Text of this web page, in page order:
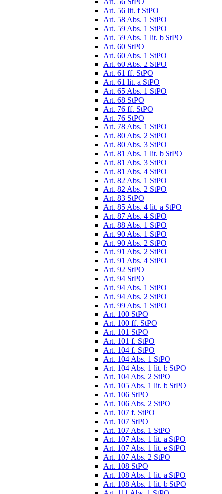
Art. 56 StPO
Art. 56 lit. f StPO
Art. 58 Abs. 1 StPO
Art. 59 Abs. 1 StPO
Art. 59 Abs. 1 lit. b StPO
Art. 60 StPO
Art. 60 Abs. 1 StPO
Art. 60 Abs. 2 StPO
Art. 61 ff. StPO
Art. 61 lit. a StPO
Art. 65 Abs. 1 StPO
Art. 68 StPO
Art. 76 ff. StPO
Art. 76 StPO
Art. 78 Abs. 1 StPO
Art. 80 Abs. 2 StPO
Art. 80 Abs. 3 StPO
Art. 81 Abs. 1 lit. b StPO
Art. 81 Abs. 3 StPO
Art. 81 Abs. 4 StPO
Art. 82 Abs. 1 StPO
Art. 82 Abs. 2 StPO
Art. 83 StPO
Art. 85 Abs. 4 lit. a StPO
Art. 87 Abs. 4 StPO
Art. 88 Abs. 1 StPO
Art. 90 Abs. 1 StPO
Art. 90 Abs. 2 StPO
Art. 91 Abs. 2 StPO
Art. 91 Abs. 4 StPO
Art. 92 StPO
Art. 94 StPO
Art. 94 Abs. 1 StPO
Art. 94 Abs. 2 StPO
Art. 99 Abs. 1 StPO
Art. 100 StPO
Art. 100 ff. StPO
Art. 101 StPO
Art. 101 f. StPO
Art. 104 f. StPO
Art. 104 Abs. 1 StPO
Art. 104 Abs. 1 lit. b StPO
Art. 104 Abs. 2 StPO
Art. 105 Abs. 1 lit. b StPO
Art. 106 StPO
Art. 106 Abs. 2 StPO
Art. 107 f. StPO
Art. 107 StPO
Art. 107 Abs. 1 StPO
Art. 107 Abs. 1 lit. a StPO
Art. 107 Abs. 1 lit. e StPO
Art. 107 Abs. 2 StPO
Art. 108 StPO
Art. 108 Abs. 1 lit. a StPO
Art. 108 Abs. 1 lit. b StPO